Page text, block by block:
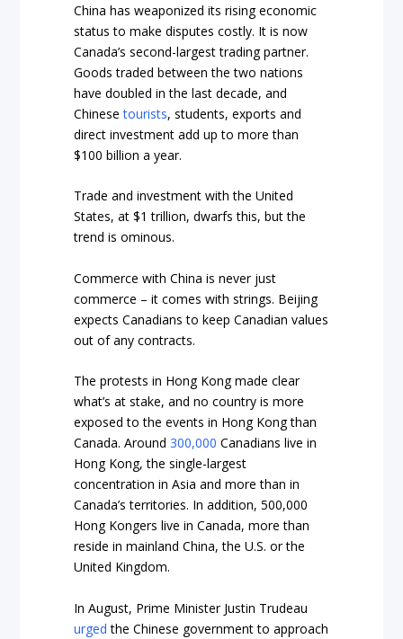
China has weaponized its rising economic
status to make disputes costly. It is now
Canada’ssecond-largest trading partner.
Goods traded between the two nations
have doubled in the last decade, and
Chinesetourists, students,exports and
direct investment add up to more than
$100 billion a year.
Trade and investment with the United
States, at$1 trillion, dwarfs this, but the
trend is ominous.
Commerce with China is never just
commerce – it comes with strings. Beijing
expects Canadians to keep Canadian values
out of any contracts.
The protests in Hong Kong made clear
what’s at stake, and no country is more
exposed to the events in Hong Kong than
Canada. Around300,000 Canadians live in
Hong Kong, the single-largest
concentration in Asia and more than in
Canada’s territories. In addition, 500,000
Hong Kongers live in Canada, more than
reside in mainland China, the U.S. or the
United Kingdom.
In August, Prime Minister Justin Trudeau
urged the Chinese government to approach